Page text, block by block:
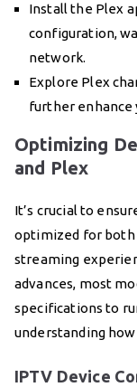
Install the Plex
configuration,
network.
Explore Plex
further enhance
Optimizing
and Plex
It’s crucial to
optimized for both
streaming
advances, most
specifications to
understanding
IPTV Device